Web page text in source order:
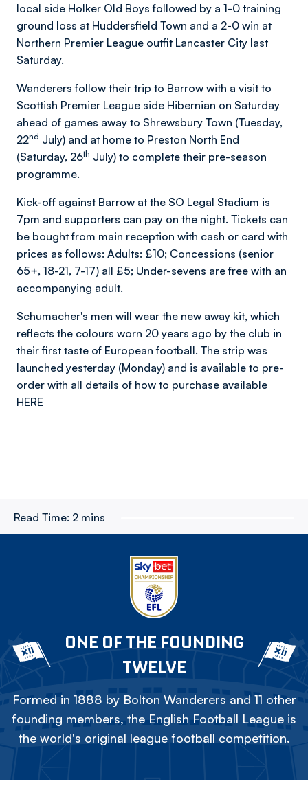
local side Holker Old Boys followed by a 1-0 training
ground loss at Huddersfield Town and a 2-0 win at
Northern Premier League outfit Lancaster City last
Saturday.
Wanderers follow their trip to Barrow with a visit to
Scottish Premier League side Hibernian on Saturday
ahead of games away to Shrewsbury Town (Tuesday,
22nd July) and at home to Preston North End
(Saturday, 26th July) to complete their pre-season
programme.
Kick-off against Barrow at the SO Legal Stadium is
7pm and supporters can pay on the night. Tickets can
be bought from main reception with cash or card with
prices as follows: Adults: £10; Concessions (senior
65+, 18-21, 7-17) all £5; Under-sevens are free with an
accompanying adult.
Schumacher's men will wear the new away kit, which
reflects the colours worn 20 years ago by the club in
their first taste of European football. The strip was
launched yesterday (Monday) and is available to pre-
order with all details of how to purchase available
HERE
Read Time: 2 mins
ONE OF THE FOUNDING
TWELVE
Formed in 1888 by Bolton Wanderers and 11 other
founding members, the English Football League is
the world's original league football competition.